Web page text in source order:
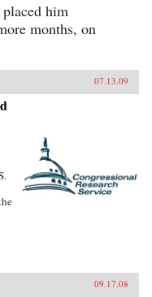
him
months, on
07.13.09
09.17.08